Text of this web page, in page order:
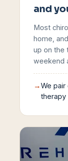
and
Most
home,
up on the
weekend
→We
therapy